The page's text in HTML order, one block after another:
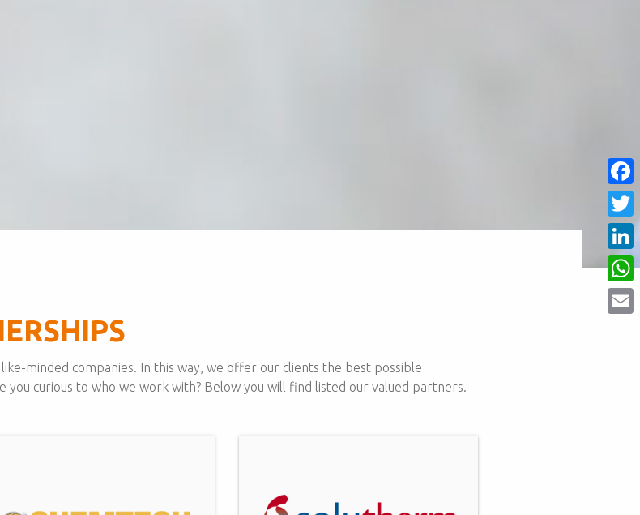
minded companies. In this way, we offer our clients the best possible
you curious to who we work with? Below you will find listed our valued partners.